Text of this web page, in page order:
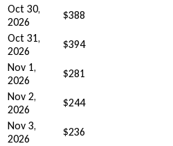
Oct 30,
2026
$388
Oct 31,
2026
$394
Nov 1,
2026
$281
Nov 2,
2026
$244
Nov 3,
2026
$236